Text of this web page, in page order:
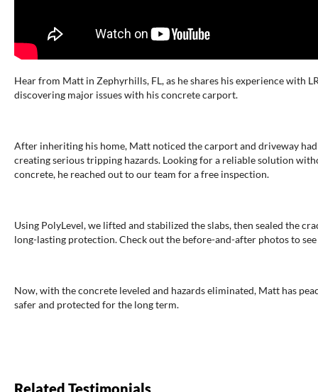
Hear from Matt in Zephyrhills, FL, as he shares his experience with
discovering major issues with his concrete carport.
After inheriting his home, Matt noticed the carport and driveway
creating serious tripping hazards. Looking for a reliable solution
concrete, he reached out to our team for a free inspection.
Using PolyLevel, we lifted and stabilized the slabs, then sealed the
long-lasting protection. Check out the before-and-after photos to
Now, with the concrete leveled and hazards eliminated, Matt has
safer and protected for the long term.
Related Testimonials